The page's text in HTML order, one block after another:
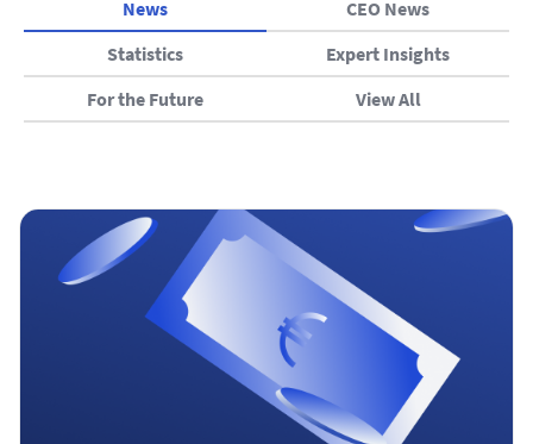
News
CEO News
Statistics
Expert Insights
For the Future
View All